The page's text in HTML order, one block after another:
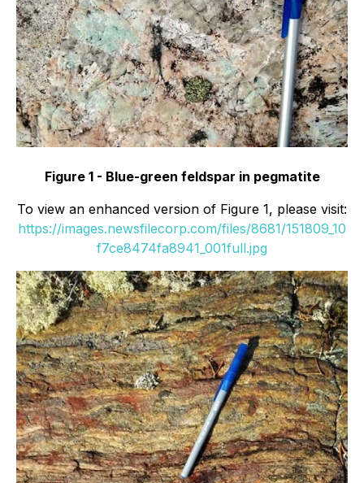
Figure 1 - Blue-green feldspar in pegmatite
To view an enhanced version of Figure 1, please visit:
https://images.newsfilecorp.com/files/8681/151809_10
f7ce8474fa8941_001full.jpg